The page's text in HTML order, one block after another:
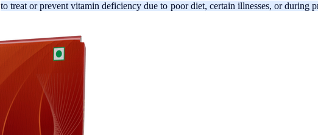
to treat or prevent vitamin deficiency due to poor diet, certain illnesses, or during